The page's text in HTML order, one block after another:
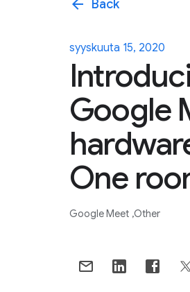
arrow_back Back
syyskuuta 15, 2020
Google
One
Google Meet Other